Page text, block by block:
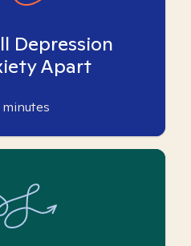
Depression
Apart
minutes